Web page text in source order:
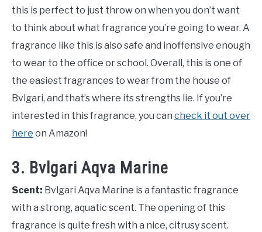
this is perfect to just throw on when you don’t want
to think about what fragrance you’re going to wear. A
fragrance like this is also safe and inoffensive enough
to wear to the office or school. Overall, this is one of
the easiest fragrances to wear from the house of
Bvlgari, and that’s where its strengths lie. If you’re
interested in this fragrance, you can check it out over
here on Amazon!
3. Bvlgari Aqva Marine
Scent: Bvlgari Aqva Marine is a fantastic fragrance
with a strong, aquatic scent. The opening of this
fragrance is quite fresh with a nice, citrusy scent.